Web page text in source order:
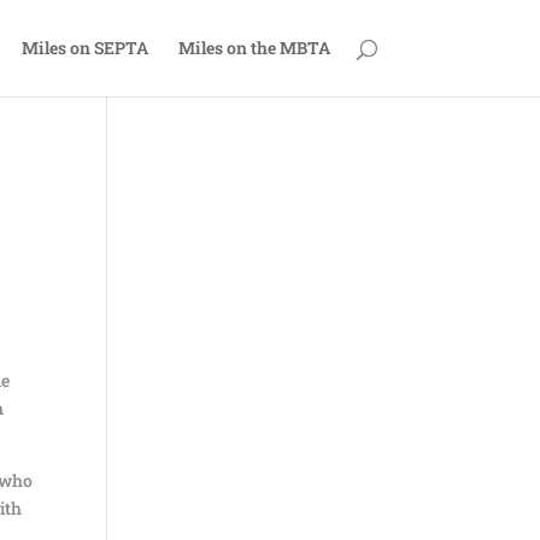
Miles on SEPTA Miles on the MBTA